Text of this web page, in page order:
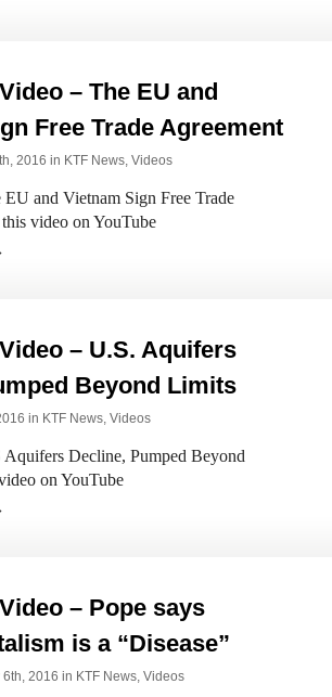
– The EU and
Free Trade Agreement
2016 in KTF News, Videos
and Vietnam Sign Free Trade
video on YouTube
– U.S. Aquifers
Beyond Limits
in KTF News, Videos
Decline, Pumped Beyond
on YouTube
– Pope says
is a “Disease”
2016 in KTF News, Videos